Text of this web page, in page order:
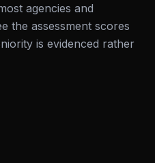
agencies and
the assessment scores
is evidenced rather